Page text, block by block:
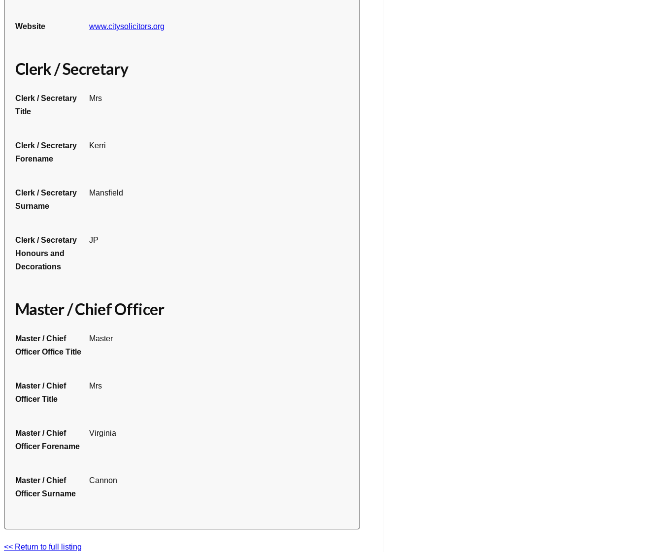
Website www.citysolicitors.org
Clerk / Secretary
Clerk / Secretary
Title
Mrs
Clerk / Secretary
Forename
Kerri
Clerk / Secretary
Surname
Mansfield
Clerk / Secretary
Honours and
Decorations
JP
Master / Chief Officer
Master / Chief
Officer Office Title
Master
Master / Chief
Officer Title
Mrs
Master / Chief
Officer Forename
Virginia
Master / Chief
Officer Surname
Cannon
<< Return to full listing